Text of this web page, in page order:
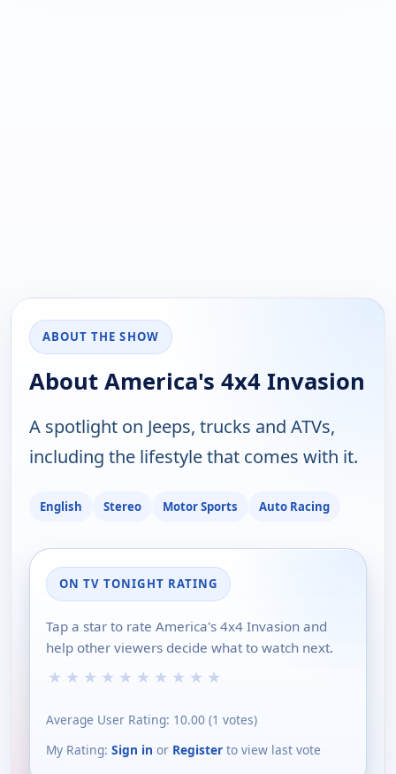
ABOUT THE SHOW
About America's 4x4 Invasion
A spotlight on Jeeps, trucks and ATVs,
including the lifestyle that comes with it.
English Stereo Motor Sports Auto Racing
ON TV TONIGHT RATING
Tap a star to rate America's 4x4 Invasion and
help other viewers decide what to watch next.
★ ★ ★ ★ ★ ★ ★ ★ ★ ★
Average User Rating: 10.00 (1 votes)
My Rating: Sign in or Register to view last vote